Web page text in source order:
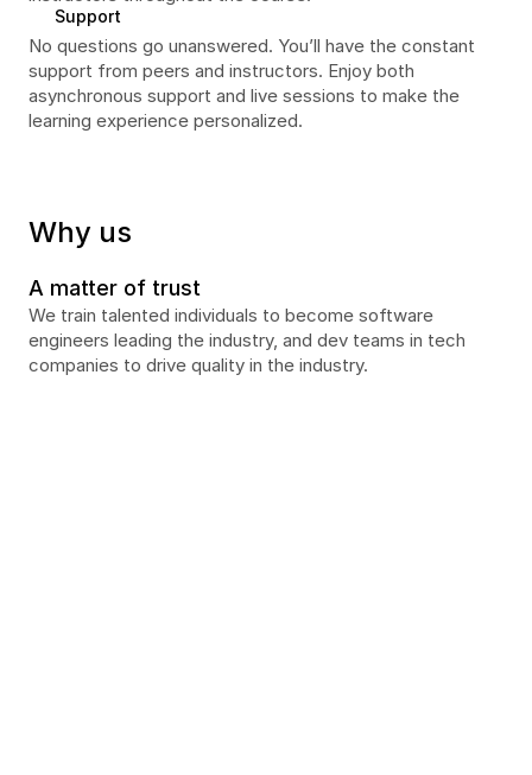
Support
No questions go unanswered. You’ll have the constant
support from peers and instructors. Enjoy both
asynchronous support and live sessions to make the
learning experience personalized.
Why us
A matter of trust
We train talented individuals to become software
engineers leading the industry, and dev teams in tech
companies to drive quality in the industry.